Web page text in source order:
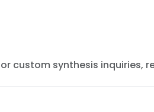
custom synthesis